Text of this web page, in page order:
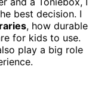
best decision. I
, how durable
for kids to use.
play a big role